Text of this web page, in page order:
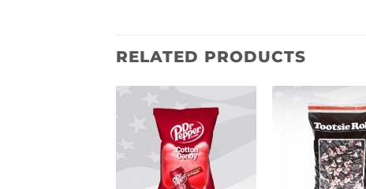
RELATED PRODUCTS